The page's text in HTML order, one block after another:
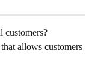
customers?
allows customers